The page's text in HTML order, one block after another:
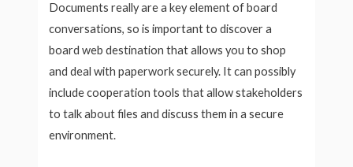
Documents really are a key element of board
conversations, so is important to discover a
board web destination that allows you to shop
and deal with paperwork securely. It can possibly
include cooperation tools that allow stakeholders
to talk about files and discuss them in a secure
environment.